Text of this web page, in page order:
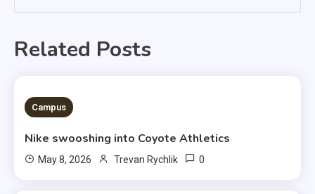
Related Posts
3 MINS READ
Campus
Nike swooshing into Coyote Athletics
May 8, 2026 Trevan Rychlik 0